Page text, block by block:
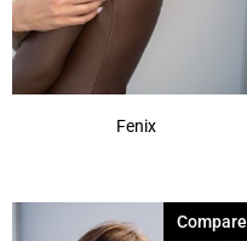
Fenix
Compare